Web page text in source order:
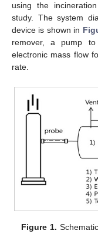
using the
study. The system
device is shown in
remover, a pump
electronic mass flow
rate.
Figure 1.